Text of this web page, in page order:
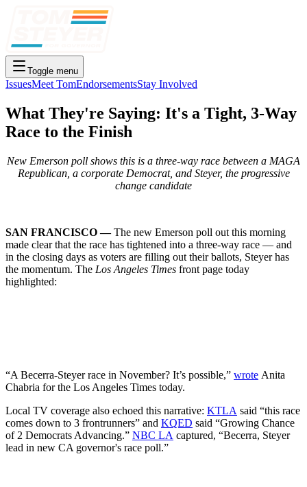
Toggle menu
IssuesMeet TomEndorsementsStay Involved
What They're Saying: It's a Tight, 3-Way
Race to the Finish
New Emerson poll shows this is a three-way race between a MAGA
Republican, a corporate Democrat, and Steyer, the progressive
change candidate
SAN FRANCISCO —The new Emerson poll out this morning
made clear that the race has tightened into a three-way race — and
in the closing days as voters are filling out their ballots, Steyer has
the momentum. The Los Angeles Times front page today
highlighted:
“A Becerra-Steyer race in November? It’s possible,” wrote Anita
Chabria for the Los Angeles Times today.
Local TV coverage also echoed this narrative: KTLA said “this race
comes down to 3 frontrunners” and KQED said “Growing Chance
of 2 Democrats Advancing.” NBC LA captured, “Becerra, Steyer
lead in new CA governor's race poll.”